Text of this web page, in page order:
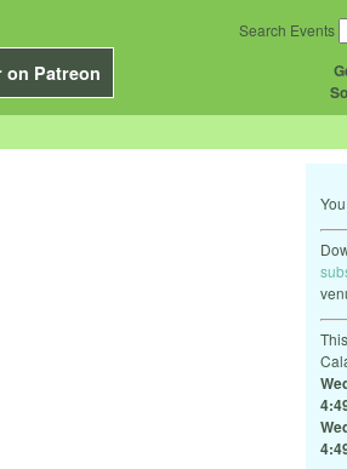
on Patreon
Search Events